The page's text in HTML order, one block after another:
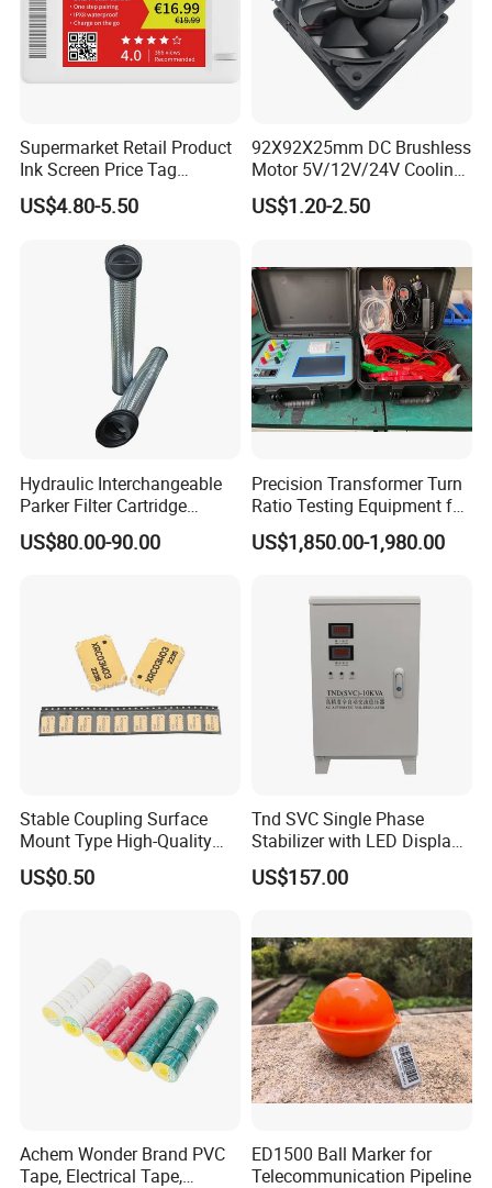
Supermarket Retail Product
Ink Screen Price Tag
Electronic Shelf Label
US$4.80-5.50
92X92X25mm DC Brushless
Motor 5V/12V/24V Cooling
Axial Ventilation Exhaust
Fan
US$1.20-2.50
Hydraulic Interchangeable
Parker Filter Cartridge
937397q 937398q 937399q
937400q 937405q 937406q
US$80.00-90.00
Precision Transformer Turn
Ratio Testing Equipment for
Global Export
US$1,850.00-1,980.00
Stable Coupling Surface
Mount Type High-Quality
Materials Coupler for
Cellular Infrastructure
US$0.50
Tnd SVC Single Phase
Stabilizer with LED Display -
Compact Floor-Mount
Design Fully Automatic
Voltage Stabilizer
US$157.00
Achem Wonder Brand PVC
Tape, Electrical Tape,
ED1500 Ball Marker for
Telecommunication Pipeline